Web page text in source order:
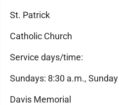
St. Patrick
Catholic Church
Service days/time:
Sundays: 8:30 a.m.,
Davis Memorial